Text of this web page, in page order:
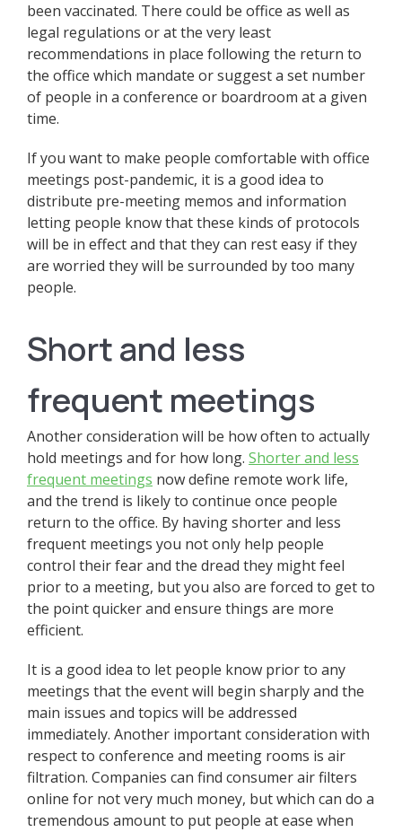
been vaccinated. There could be office as well as
legal regulations or at the very least
recommendations in place following the return to
the office which mandate or suggest a set number
of people in a conference or boardroom at a given
time.
If you want to make people comfortable with office
meetings post-pandemic, it is a good idea to
distribute pre-meeting memos and information
letting people know that these kinds of protocols
will be in effect and that they can rest easy if they
are worried they will be surrounded by too many
people.
Short and less
frequent meetings
Another consideration will be how often to actually
hold meetings and for how long. Shorter and less
frequent meetings now define remote work life,
and the trend is likely to continue once people
return to the office. By having shorter and less
frequent meetings you not only help people
control their fear and the dread they might feel
prior to a meeting, but you also are forced to get to
the point quicker and ensure things are more
efficient.
It is a good idea to let people know prior to any
meetings that the event will begin sharply and the
main issues and topics will be addressed
immediately. Another important consideration with
respect to conference and meeting rooms is air
filtration. Companies can find consumer air filters
online for not very much money, but which can do a
tremendous amount to put people at ease when